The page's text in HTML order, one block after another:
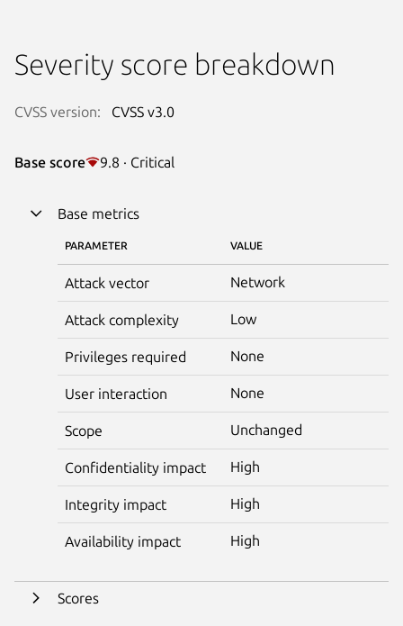
Severity score breakdown
CVSS version: CVSS v3.0
Base score 9.8 · Critical
Base metrics
PARAMETER VALUE
Attack vector Network
Attack complexity Low
Privileges required None
User interaction None
Scope Unchanged
Confidentiality impact High
Integrity impact High
Availability impact High
Scores